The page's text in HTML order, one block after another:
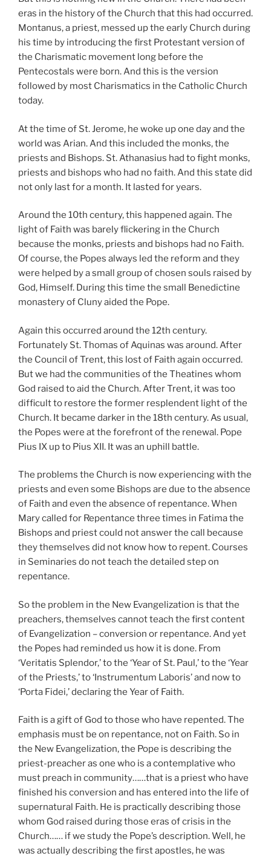
eras in the history of the Church that this had occurred.
Montanus, a priest, messed up the early Church during
his time by introducing the first Protestant version of
the Charismatic movement long before the
Pentecostals were born. And this is the version
followed by most Charismatics in the Catholic Church
today.
At the time of St. Jerome, he woke up one day and the
world was Arian. And this included the monks, the
priests and Bishops. St. Athanasius had to fight monks,
priests and bishops who had no faith. And this state did
not only last for a month. It lasted for years.
Around the 10th century, this happened again. The
light of Faith was barely flickering in the Church
because the monks, priests and bishops had no Faith.
Of course, the Popes always led the reform and they
were helped by a small group of chosen souls raised by
God, Himself. During this time the small Benedictine
monastery of Cluny aided the Pope.
Again this occurred around the 12th century.
Fortunately St. Thomas of Aquinas was around. After
the Council of Trent, this lost of Faith again occurred.
But we had the communities of the Theatines whom
God raised to aid the Church. After Trent, it was too
difficult to restore the former resplendent light of the
Church. It became darker in the 18th century. As usual,
the Popes were at the forefront of the renewal. Pope
Pius IX up to Pius XII. It was an uphill battle.
The problems the Church is now experiencing with the
priests and even some Bishops are due to the absence
of Faith and even the absence of repentance. When
Mary called for Repentance three times in Fatima the
Bishops and priest could not answer the call because
they themselves did not know how to repent. Courses
in Seminaries do not teach the detailed step on
repentance.
So the problem in the New Evangelization is that the
preachers, themselves cannot teach the first content
of Evangelization – conversion or repentance. And yet
the Popes had reminded us how it is done. From
‘Veritatis Splendor,’ to the ‘Year of St. Paul,’ to the ‘Year
of the Priests,’ to ‘Instrumentum Laboris’ and now to
‘Porta Fidei,’ declaring the Year of Faith.
Faith is a gift of God to those who have repented. The
emphasis must be on repentance, not on Faith. So in
the New Evangelization, the Pope is describing the
priest-preacher as one who is a contemplative who
must preach in community……that is a priest who have
finished his conversion and has entered into the life of
supernatural Faith. He is practically describing those
whom God raised during those eras of crisis in the
Church…… if we study the Pope’s description. Well, he
was actually describing the first apostles, he was